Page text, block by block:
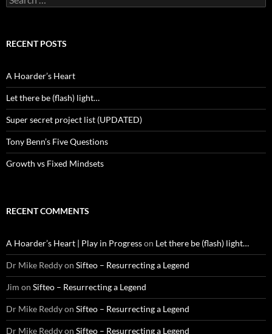
for:
RECENT POSTS
A Hoarder’s Heart
Let there be (flash) light…
Super secret project list (UPDATED)
Tony Benn’s Five Questions
Growth vs Fixed Mindsets
RECENT COMMENTS
A Hoarder’s Heart | Play in Progresson Let there be (flash) light…
Dr Mike Reddyon Sifteo – Resurrecting a Legend
Jim on Sifteo – Resurrecting a Legend
Dr Mike Reddyon Sifteo – Resurrecting a Legend
Dr Mike Reddyon Sifteo – Resurrecting a Legend